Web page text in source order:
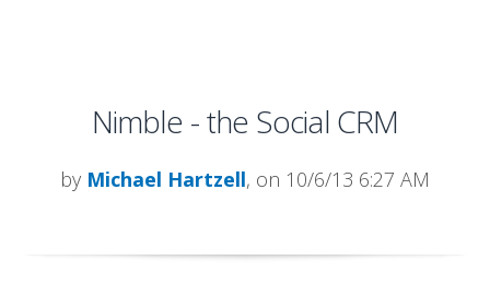
Nimble - the Social CRM
by Michael Hartzell, on 10/6/13 6:27 AM